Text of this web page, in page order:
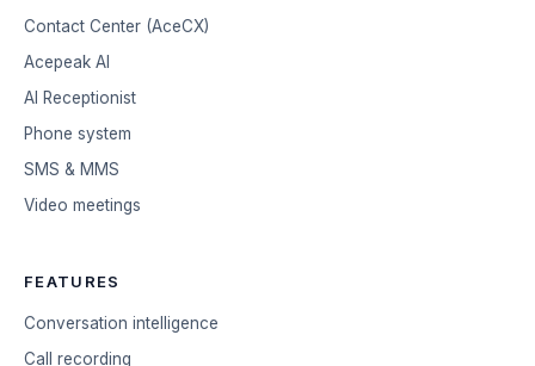
Contact Center (AceCX)
Acepeak AI
AI Receptionist
Phone system
SMS & MMS
Video meetings
FEATURES
Conversation intelligence
Call recording